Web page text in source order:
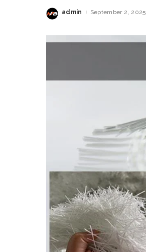
Posted
admin September 2, 2025